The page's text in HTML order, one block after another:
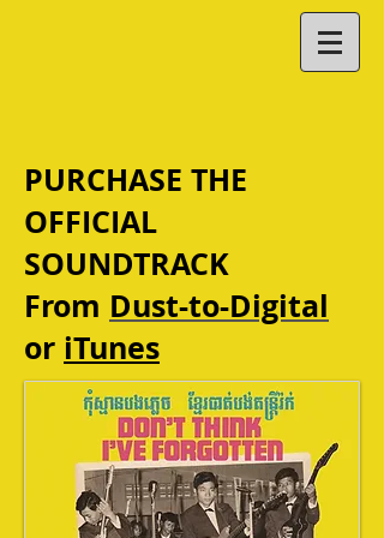
PURCHASE THE
OFFICIAL
SOUNDTRACK
From Dust-to-Digital
or iTunes